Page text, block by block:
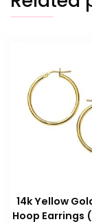
14k Yellow
Hoop Earrings